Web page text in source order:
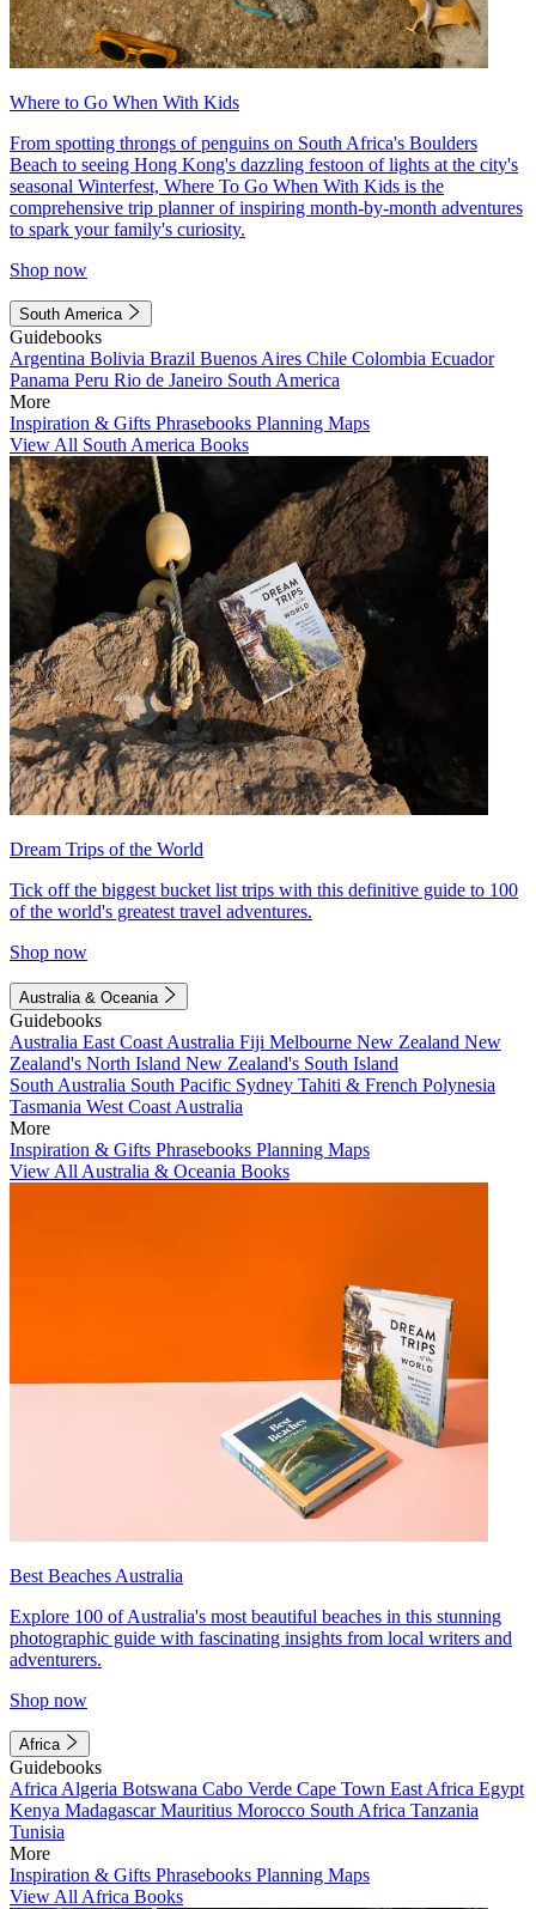
Where to Go When With Kids
From spotting throngs of penguins on South Africa's Boulders
Beach to seeing Hong Kong's dazzling festoon of lights at the city's
seasonal Winterfest, Where To Go When With Kids is the
comprehensive trip planner of inspiring month-by-month adventures
to spark your family's curiosity.
Shop now
South America
Guidebooks
Argentina Bolivia Brazil Buenos Aires Chile Colombia Ecuador
Panama Peru Rio de Janeiro South America
More
Inspiration & Gifts Phrasebooks Planning Maps
View All South America Books
Dream Trips of the World
Tick off the biggest bucket list trips with this definitive guide to 100
of the world's greatest travel adventures.
Shop now
Australia & Oceania
Guidebooks
Australia East Coast Australia Fiji Melbourne New Zealand New
Zealand's North Island New Zealand's South Island
South Australia South Pacific Sydney Tahiti & French Polynesia
Tasmania West Coast Australia
More
Inspiration & Gifts Phrasebooks Planning Maps
View All Australia & Oceania Books
Best Beaches Australia
Explore 100 of Australia's most beautiful beaches in this stunning
photographic guide with fascinating insights from local writers and
adventurers.
Shop now
Africa
Guidebooks
Africa Algeria Botswana Cabo Verde Cape Town East Africa Egypt
Kenya MadagascarMauritius Morocco South Africa Tanzania
Tunisia
More
Inspiration & Gifts Phrasebooks Planning Maps
View All Africa Books